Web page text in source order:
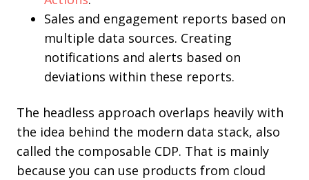
Sales and engagement reports based on
multiple data sources. Creating
notifications and alerts based on
deviations within these reports.
The headless approach overlaps heavily with
the idea behind the modern data stack, also
called the composable CDP. That is mainly
because you can use products from cloud